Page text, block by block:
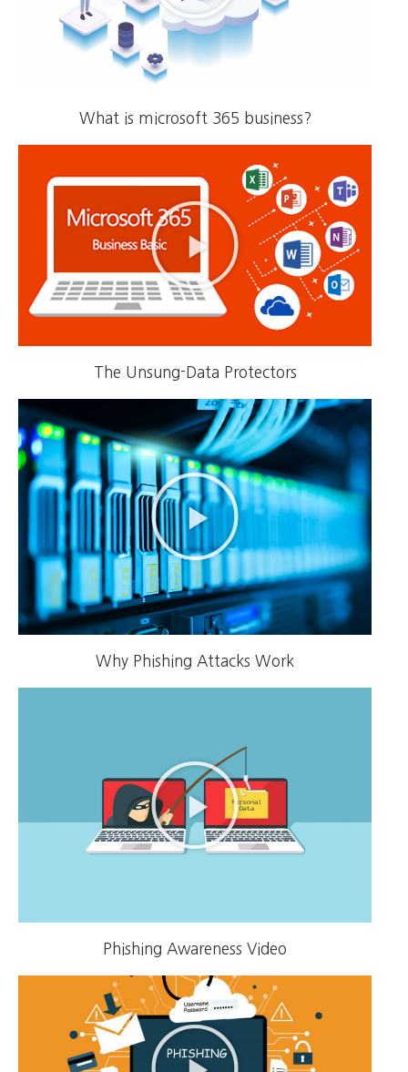
What is microsoft 365 business?
The Unsung-Data Protectors
Why Phishing Attacks Work
Phishing Awareness Video